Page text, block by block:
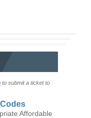
to submit a ticket to
Affordable